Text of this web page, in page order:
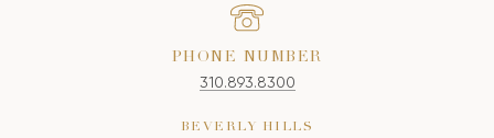
PHONE NUMBER
310.893.8300
BEVERLY HILLS